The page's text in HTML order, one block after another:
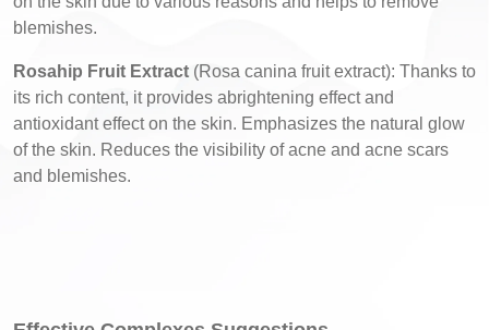
blemishes.
Rosahip Fruit Extract (Rosa canina fruit extract): Thanks to
its rich content, it provides abrightening effect and
antioxidant effect on the skin. Emphasizes the natural glow
of the skin. Reduces the visibility of acne and acne scars
and blemishes.